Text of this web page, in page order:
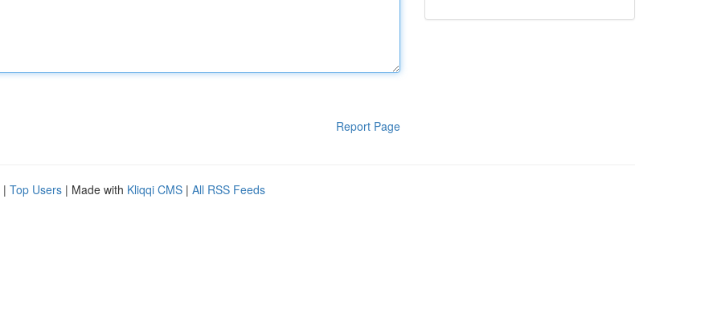
Report Page
| Top Users | Made with Kliqqi CMS | All RSS Feeds